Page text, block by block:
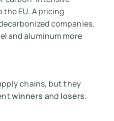
EU. A pricing
companies,
and aluminum more
chains, but they
winners and losers.